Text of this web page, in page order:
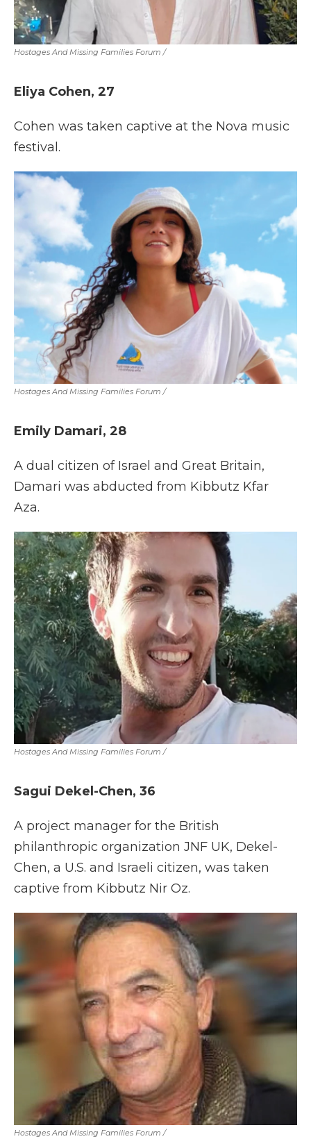
Hostages And Missing Families Forum /
Eliya Cohen, 27
Cohen was taken captive at the Nova music
festival.
Hostages And Missing Families Forum /
Emily Damari, 28
A dual citizen of Israel and Great Britain,
Damari was abducted from Kibbutz Kfar
Aza.
Hostages And Missing Families Forum /
Sagui Dekel-Chen, 36
A project manager for the British
philanthropic organization JNF UK, Dekel-
Chen, a U.S. and Israeli citizen, was taken
captive from Kibbutz Nir Oz.
Hostages And Missing Families Forum /